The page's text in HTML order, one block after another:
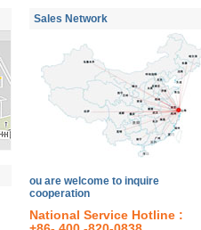
Sales Network
ou are welcome to inquire
cooperation
National Service Hotline :